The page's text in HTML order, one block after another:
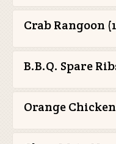
Crab Rangoon
B.B.Q. Spare
Orange Chicken